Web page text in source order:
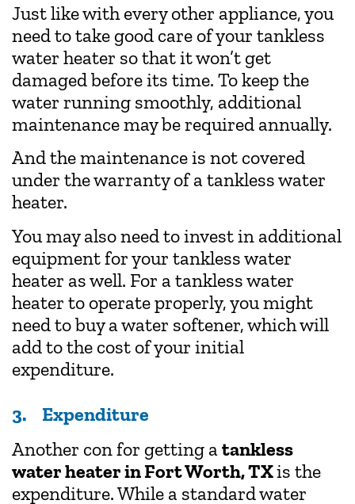
Just like with every other appliance, you
need to take good care of your tankless
water heater so that it won’t get
damaged before its time. To keep the
water running smoothly, additional
maintenance may be required annually.
And the maintenance is not covered
under the warranty of a tankless water
heater.
You may also need to invest in additional
equipment for your tankless water
heater as well. For a tankless water
heater to operate properly, you might
need to buy a water softener, which will
add to the cost of your initial
expenditure.
3. Expenditure
Another con for getting atankless
water heater in Fort Worth, TXis the
expenditure. While a standard water